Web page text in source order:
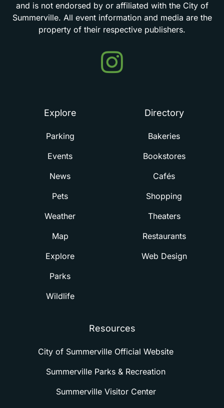
and is not endorsed by or affiliated with the City of
Summerville. All event information and media are the
property of their respective publishers.
Events
in
Explore
Parking
Events
News
Pets
Weather
Map
Explore
Parks
Wildlife
Directory
Bakeries
Bookstores
Cafés
Shopping
Theaters
Restaurants
Web Design
Resources
City of Summerville Official Website
Summerville Parks & Recreation
Summerville Visitor Center